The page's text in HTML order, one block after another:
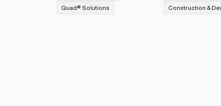
Quad® Solutions Construction &